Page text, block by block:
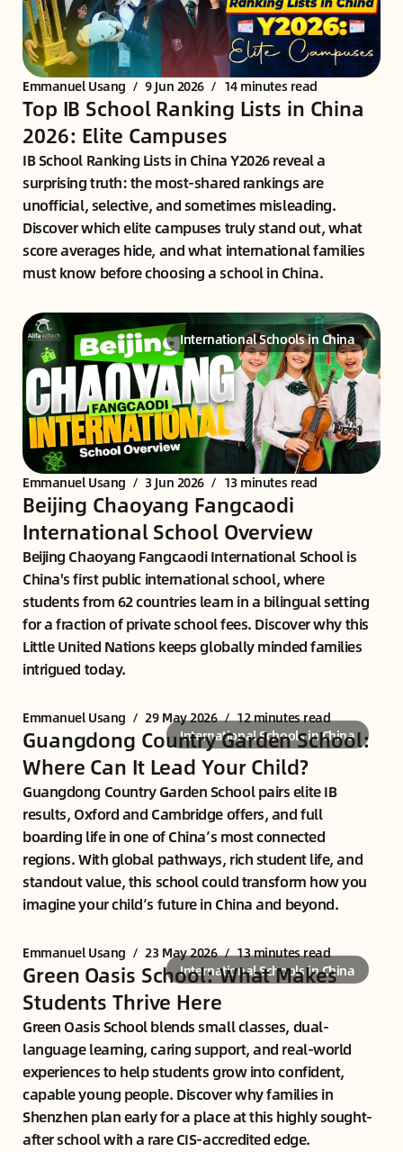
Emmanuel Usang / 9 Jun 2026 / 14 minutes read
Top IB School Ranking Lists in China
2026: Elite Campuses
IB School Ranking Lists in China Y2026 reveal a
surprising truth: the most-shared rankings are
unofficial, selective, and sometimes misleading.
Discover which elite campuses truly stand out, what
score averages hide, and what international families
must know before choosing a school in China.
International Schools in China
Emmanuel Usang / 3 Jun 2026 / 13 minutes read
Beijing Chaoyang Fangcaodi
International School Overview
Beijing Chaoyang Fangcaodi International School is
China's first public international school, where
students from 62 countries learn in a bilingual setting
for a fraction of private school fees. Discover why this
Little United Nations keeps globally minded families
intrigued today.
International Schools in China
Emmanuel Usang / 29 May 2026 /12 minutes read
Guangdong Country Garden School:
Where Can It Lead Your Child?
Guangdong Country Garden School pairs elite IB
results, Oxford and Cambridge offers, and full
boarding life in one of China’s most connected
regions. With global pathways, rich student life, and
standout value, this school could transform how you
imagine your child’s future in China and beyond.
International Schools in China
Emmanuel Usang / 23 May 2026 /13 minutes read
Green Oasis School: What Makes
Students Thrive Here
Green Oasis School blends small classes, dual-
language learning, caring support, and real-world
experiences to help students grow into confident,
capable young people. Discover why families in
Shenzhen plan early for a place at this highly sought-
after school with a rare CIS-accredited edge.